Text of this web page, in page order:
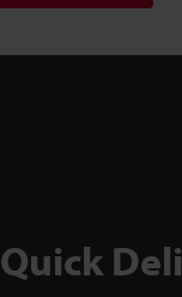
Quick